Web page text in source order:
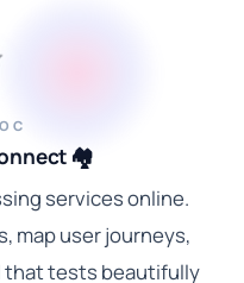
C
🏘️
services online.
map user journeys,
tests beautifully